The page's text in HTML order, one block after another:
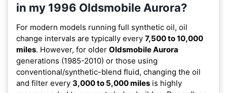
in my 1996 Oldsmobile Aurora?
For modern models running full synthetic oil, oil
change intervals are typically every 7,500 to 10,000
miles. However, for older Oldsmobile Aurora
generations (1985-2010) or those using
conventional/synthetic-blend fluid, changing the oil
and filter every 3,000 to 5,000 miles is highly